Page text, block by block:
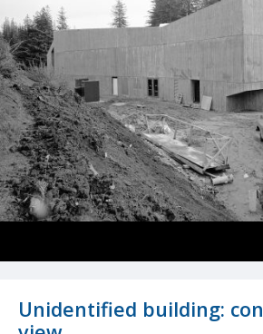
Unidentified building: